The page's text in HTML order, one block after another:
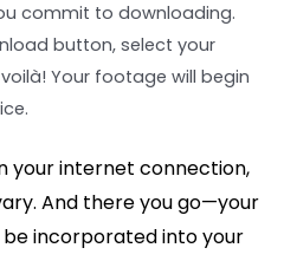
commit to downloading.
button, select your
Your footage will begin
your internet connection,
And there you go—your
incorporated into your